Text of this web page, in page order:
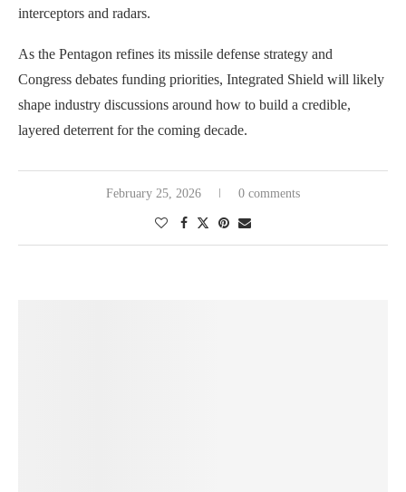
interceptors and radars.
As the Pentagon refines its missile defense strategy and
Congress debates funding priorities, Integrated Shield will likely
shape industry discussions around how to build a credible,
layered deterrent for the coming decade.
February 25, 2026 0 comments